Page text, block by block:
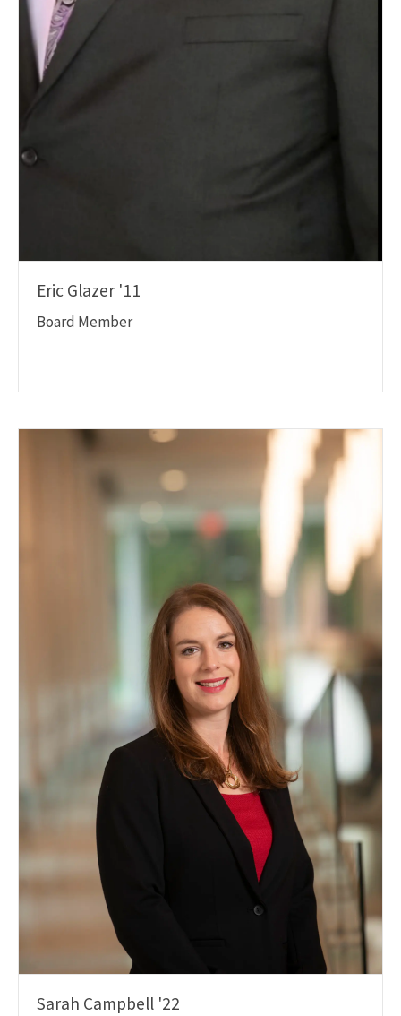
Eric Glazer '11
Board Member
Sarah Campbell '22